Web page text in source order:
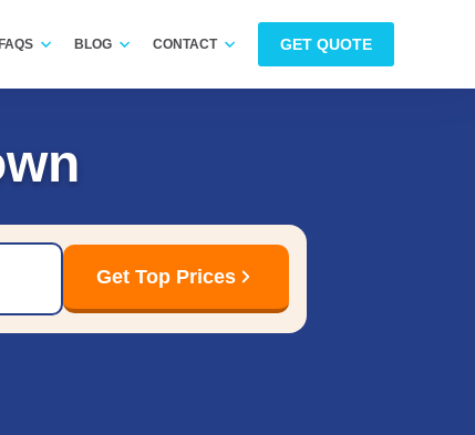
FAQS BLOG CONTACT GET QUOTE
Get Top Prices